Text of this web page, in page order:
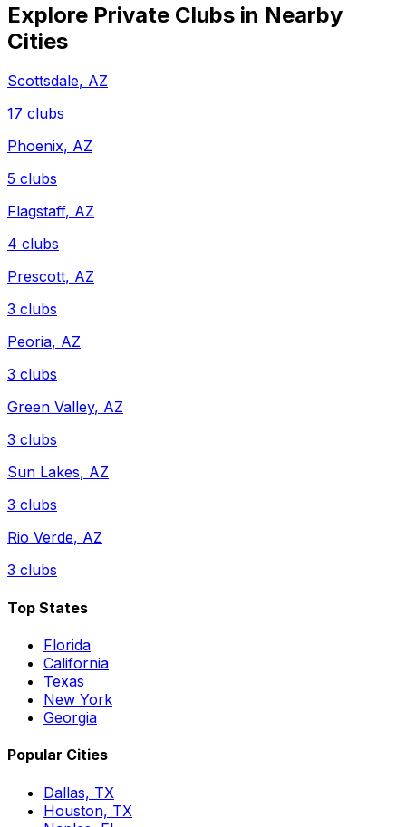
Explore Private Clubs in Nearby
Cities
Scottsdale, AZ
17 clubs
Phoenix, AZ
5 clubs
Flagstaff, AZ
4 clubs
Prescott, AZ
3 clubs
Peoria, AZ
3 clubs
Green Valley, AZ
3 clubs
Sun Lakes, AZ
3 clubs
Rio Verde, AZ
3 clubs
Top States
Florida
California
Texas
New York
Georgia
Popular Cities
Dallas, TX
Houston, TX